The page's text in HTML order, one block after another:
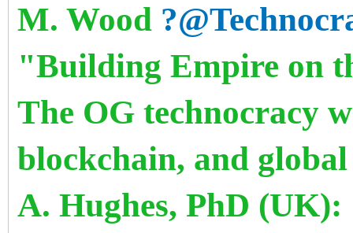
M. Wood
"Building Empire on
The OG technocracy
blockchain, and
A. Hughes, PhD